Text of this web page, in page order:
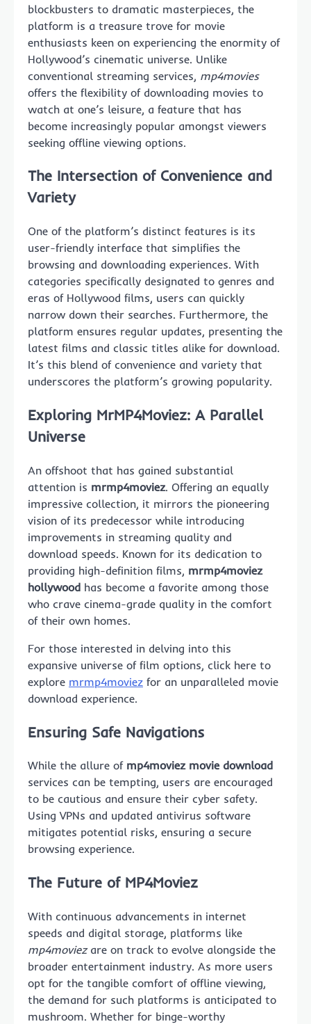
blockbusters to dramatic masterpieces, the
platform is a treasure trove for movie
enthusiasts keen on experiencing the enormity of
Hollywood’s cinematic universe. Unlike
conventional streaming services, mp4movies
offers the flexibility of downloading movies to
watch at one’s leisure, a feature that has
become increasingly popular amongst viewers
seeking offline viewing options.
The Intersection of Convenience and
Variety
One of the platform’s distinct features is its
user-friendly interface that simplifies the
browsing and downloading experiences. With
categories specifically designated to genres and
eras of Hollywood films, users can quickly
narrow down their searches. Furthermore, the
platform ensures regular updates, presenting the
latest films and classic titles alike for download.
It’s this blend of convenience and variety that
underscores the platform’s growing popularity.
Exploring MrMP4Moviez: A Parallel
Universe
An offshoot that has gained substantial
attention is mrmp4moviez. Offering an equally
impressive collection, it mirrors the pioneering
vision of its predecessor while introducing
improvements in streaming quality and
download speeds. Known for its dedication to
providing high-definition films, mrmp4moviez
hollywood has become a favorite among those
who crave cinema-grade quality in the comfort
of their own homes.
For those interested in delving into this
expansive universe of film options, click here to
explore mrmp4moviez for an unparalleled movie
download experience.
Ensuring Safe Navigations
While the allure of mp4moviez movie download
services can be tempting, users are encouraged
to be cautious and ensure their cyber safety.
Using VPNs and updated antivirus software
mitigates potential risks, ensuring a secure
browsing experience.
The Future of MP4Moviez
With continuous advancements in internet
speeds and digital storage, platforms like
mp4moviezare on track to evolve alongside the
broader entertainment industry. As more users
opt for the tangible comfort of offline viewing,
the demand for such platforms is anticipated to
mushroom. Whether for binge-worthy